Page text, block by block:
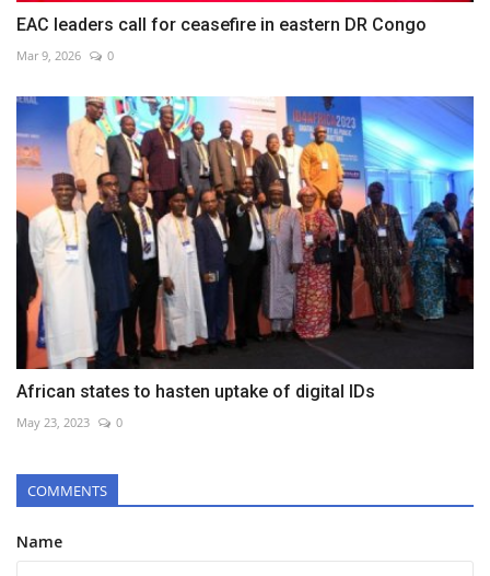
EAC leaders call for ceasefire in eastern DR Congo
Mar 9, 2026 0
African states to hasten uptake of digital IDs
May 23, 2023 0
COMMENTS
Name